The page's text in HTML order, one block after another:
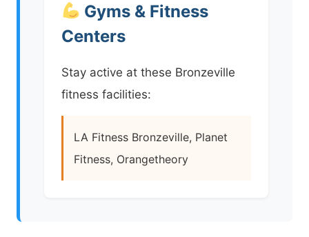
Gyms & Fitness
Centers
Stay active at these Bronzeville
fitness facilities:
LA Fitness Bronzeville, Planet
Fitness, Orangetheory